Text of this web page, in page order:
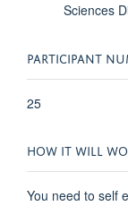
Sciences
PARTICIPANT
25
HOW IT WILL
You need to self